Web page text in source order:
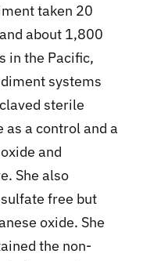
taken 20
about 1,800
in the Pacific,
systems
sterile
a control and a
and
She also
free but
oxide. She
the non-